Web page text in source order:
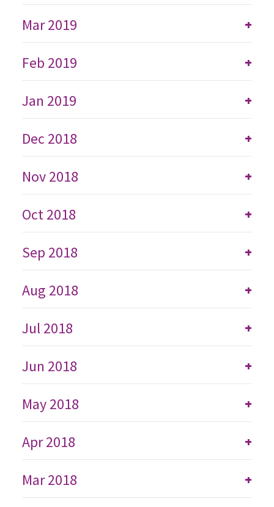
+
Mar 2019
+
Feb 2019
+
Jan 2019
+
Dec 2018
+
Nov 2018
+
Oct 2018
+
Sep 2018
+
Aug 2018
+
Jul 2018
+
Jun 2018
+
May 2018
+
Apr 2018
+
Mar 2018